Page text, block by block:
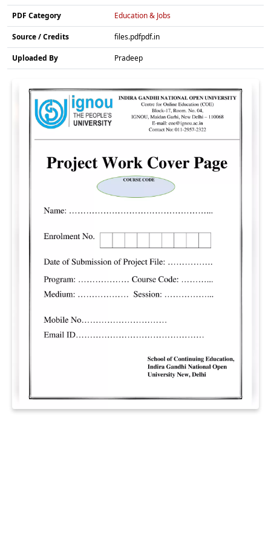
PDF Category Education & Jobs
Source / Credits files.pdfpdf.in
Uploaded By Pradeep